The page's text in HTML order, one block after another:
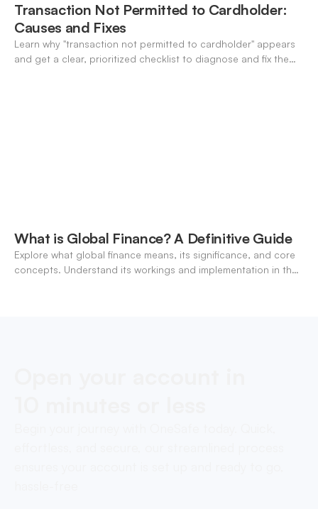
Transaction Not Permitted to Cardholder:
Causes and Fixes
Learn why "transaction not permitted to cardholder" appears
and get a clear, prioritized checklist to diagnose and fix the
What is Global Finance? A Definitive Guide
Explore what global finance means, its significance, and core
concepts. Understand its workings and implementation in the